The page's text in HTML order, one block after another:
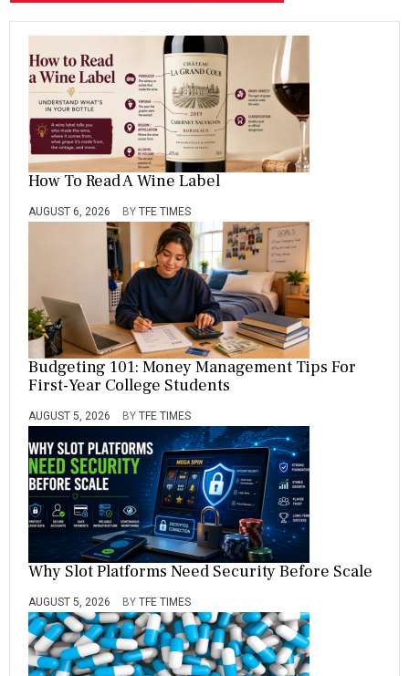
How To Read A Wine Label
AUGUST 6, 2026 BY TFE TIMES
Budgeting 101: Money Management Tips For
First-Year College Students
AUGUST 5, 2026 BY TFE TIMES
Why Slot Platforms Need Security Before Scale
AUGUST 5, 2026 BY TFE TIMES